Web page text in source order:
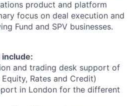
product and platform
focus on deal execution and
Fund and SPV businesses.
and trading desk support of
Rates and Credit)
in London for the different